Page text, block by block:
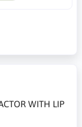
WITH LIP